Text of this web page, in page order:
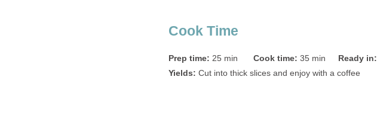
Cook Time
Prep time: 25 min Cook time: 35 min Ready in:
Yields: Cut into thick slices and enjoy with a coffee